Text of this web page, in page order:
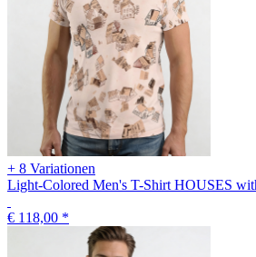
+ 8 Variationen
Light-Colored Men's T-Shirt HOUSES
€ 118,00 *